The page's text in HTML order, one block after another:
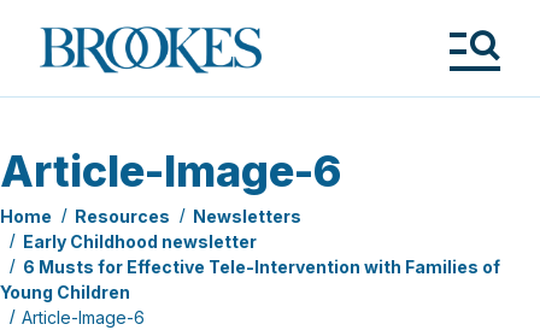
Brookes
Publishing
Article-Image-6
Home Resources
Newsletters
Early Childhood newsletter
6 Musts for Effective Tele-Intervention with Families of
Young Children
Article-Image-6